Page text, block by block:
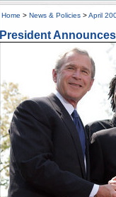
Home > News & Policies >April
President